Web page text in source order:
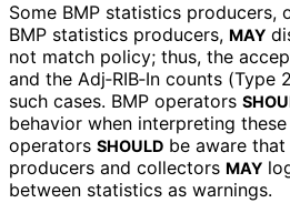
Some BMP statistics producers,
BMP statistics producers, MAY
not match policy; thus, the
and the Adj‑RIB‑In counts (Type
such cases. BMP operators
behavior when interpreting these
operators SHOULD be aware
producers and collectors MAY
between statistics as warnings.